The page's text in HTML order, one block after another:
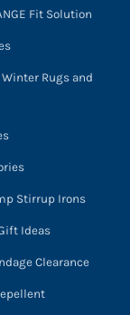
Fit Solution
Rugs and
Stirrup Irons
Ideas
Clearance